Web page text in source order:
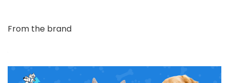
From the brand